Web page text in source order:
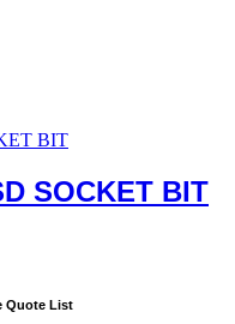
SOCKET BIT
Quote List